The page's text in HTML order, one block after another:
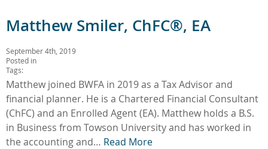
Matthew Smiler, ChFC®, EA
September 4th, 2019
Posted in
Tags:
Matthew joined BWFA in 2019 as a Tax Advisor and
financial planner. He is a Chartered Financial Consultant
(ChFC) and an Enrolled Agent (EA). Matthew holds a B.S.
in Business from Towson University and has worked in
the accounting and… Read More